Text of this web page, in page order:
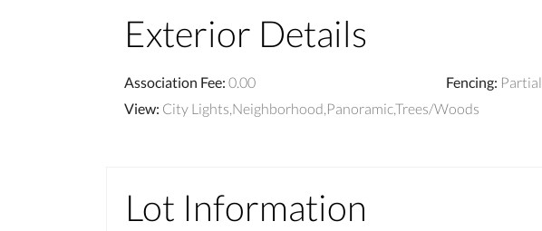
Exterior Details
Association Fee: 0.00 Fencing: Partial
View: City Lights,Neighborhood,Panoramic,Trees/Woods
Lot Information